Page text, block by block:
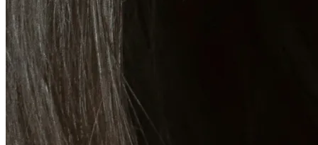
About
Memberships
Gift cards
Legal
Monkland
en
Book a consultation →